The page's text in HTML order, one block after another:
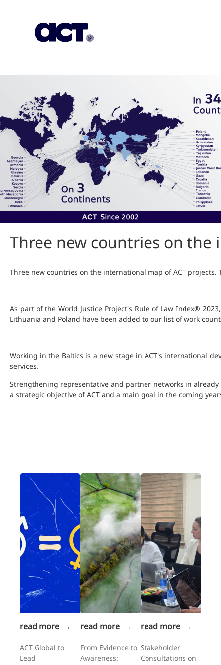
Three new countries on the
Three new countries on the international map of ACT
As part of the World Justice Project's Rule of Law Index®
Lithuania and Poland have been added to our list of work
Working in the Baltics is a new stage in ACT's international
services.
Strengthening representative and partner networks in
a strategic objective of ACT and a main goal in the coming
read more →
ACT Global to
Lead
read more →
From Evidence to
Awareness:
read more →
Stakeholder
Consultations on